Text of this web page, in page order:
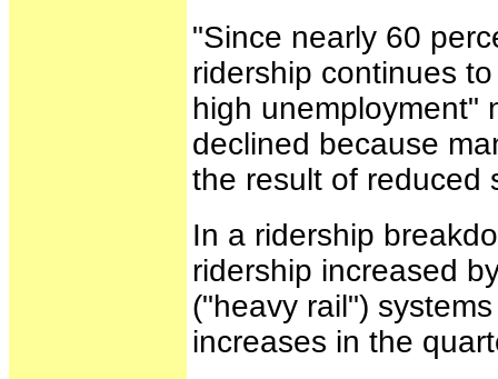
"Since nearly 60
ridership continues
high unemployment"
declined because
the result of reduced
In a ridership
ridership increased
("heavy rail")
increases in the